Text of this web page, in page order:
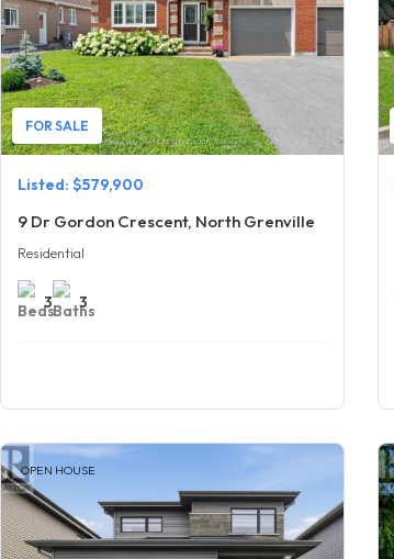
FOR SALE
Listed: $579,900
9 Dr Gordon Crescent, North Grenville
Residential
3 3
OPEN HOUSE